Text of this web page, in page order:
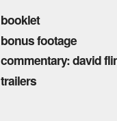
booklet
bonus footage
commentary: david
trailers